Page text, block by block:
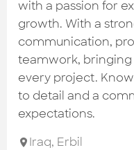
with a passion for
growth. With a
communication,
teamwork,
every project.
to detail and a
expectations.
Iraq, Erbil